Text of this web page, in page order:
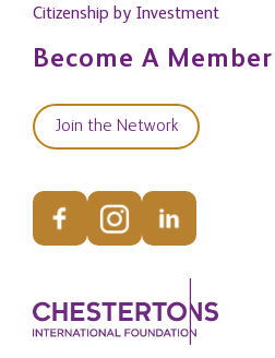
Citizenship by Investment
Become A Member
Join the Network